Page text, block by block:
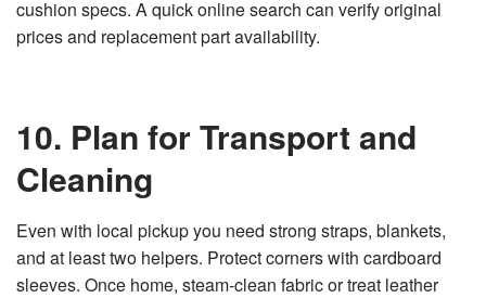
cushion specs. A quick online search can verify original
prices and replacement part availability.
10. Plan for Transport and
Cleaning
Even with local pickup you need strong straps, blankets,
and at least two helpers. Protect corners with cardboard
sleeves. Once home, steam‑clean fabric or treat leather